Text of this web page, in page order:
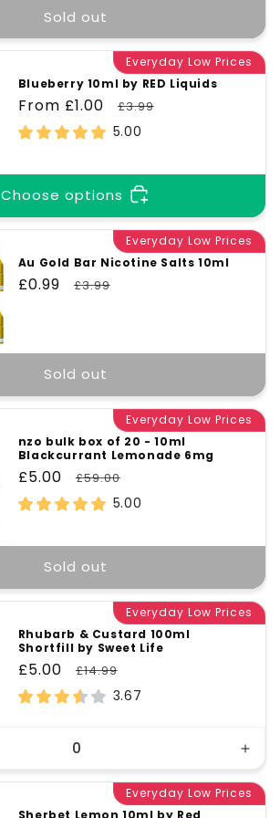
Sold out
Everyday Low Prices
Blueberry 10ml by RED Liquids
Sale
price
From £1.00
Regular
price
£3.99
5.00
Choose options
Everyday Low Prices
Au Gold Bar Nicotine Salts 10ml
Sale
£0.99
Regular
£3.99
Sold out
Everyday Low Prices
nzo bulk box of 20 - 10ml
Blackcurrant Lemonade 6mg
Sale
price
£5.00
Regular
price
£59.00
5.00
Sold out
Everyday Low Prices
Rhubarb & Custard 100ml
Shortfill by Sweet Life
Sale
price
£5.00
Regular
price
£14.99
3.67
for
Everyday Low Prices